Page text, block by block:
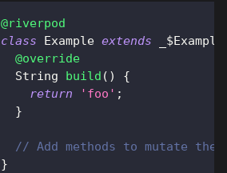
@riverpod
class
Example extends _$Example
@override
String
build ( )
{
return
'foo' ;
}
// Add methods to mutate the
}